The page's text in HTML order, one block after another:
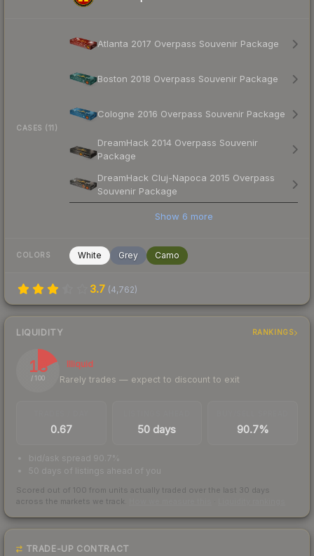
CASES (11)
Atlanta 2017 Overpass Souvenir Package
Boston 2018 Overpass Souvenir Package
Cologne 2016 Overpass Souvenir Package
DreamHack 2014 Overpass Souvenir
Package
DreamHack Cluj-Napoca 2015 Overpass
Souvenir Package
Show 6 more
COLORS White Grey Camo
3.7 (4,762)
LIQUIDITY RANKINGS
18
/ 100
Illiquid
Rarely trades — expect to discount to exit
0.67 50 days 90.7%
bid/ask spread 90.7%
50 days of listings ahead of you
Scored out of 100 from units actually traded over the last 30 days
across the markets we track.
TRADE-UP CONTRACT